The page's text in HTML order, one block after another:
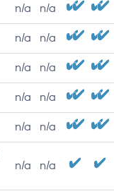
n/a n/a
n/a n/a
n/a n/a
n/a n/a
n/a n/a
n/a n/a